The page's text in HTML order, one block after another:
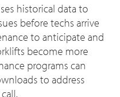
historical data to
before techs arrive
to anticipate and
become more
programs can
to address